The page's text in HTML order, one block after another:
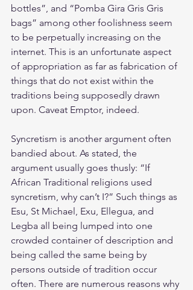
bottles”, and “Pomba Gira Gris Gris
bags” among other foolishness seem
to be perpetually increasing on the
internet. This is an unfortunate aspect
of appropriation as far as fabrication of
things that do not exist within the
traditions being supposedly drawn
upon. Caveat Emptor, indeed.
Syncretism is another argument often
bandied about. As stated, the
argument usually goes thusly: “If
African Traditional religions used
syncretism, why can’t I?” Such things as
Esu, St Michael, Exu, Ellegua, and
Legba all being lumped into one
crowded container of description and
being called the same being by
persons outside of tradition occur
often. There are numerous reasons why